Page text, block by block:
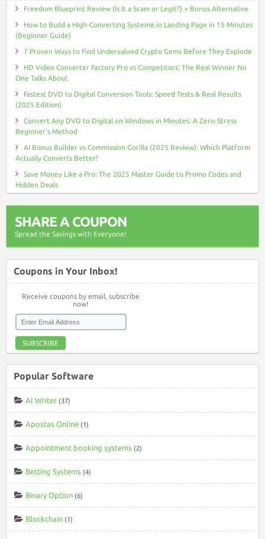
Freedom Blueprint Review (Is It a Scam or Legit?) + Bonus Alternative
How to Build a High-Converting Systeme.io Landing Page in 15 Minutes
(Beginner Guide)
7 Proven Ways to Find Undervalued Crypto Gems Before They Explode
HD Video Converter Factory Pro vs Competitors: The Real Winner No
One Talks About
Fastest DVD to Digital Conversion Tools: Speed Tests & Real Results
(2025 Edition)
Convert Any DVD to Digital on Windows in Minutes: A Zero-Stress
Beginner’s Method
AI Bonus Builder vs Commission Gorilla (2025 Review): Which Platform
Actually Converts Better?
Save Money Like a Pro: The 2025 Master Guide to Promo Codes and
Hidden Deals
SHARE A COUPON
Spread the Savings with Everyone!
Coupons in Your Inbox!
Receive coupons by email, subscribe
now!
SUBSCRIBE
Popular Software
AI Writer (37)
Apostas Online (1)
Appointment booking systems (2)
Betting Systems (4)
Binary Option (6)
Blockchain (1)